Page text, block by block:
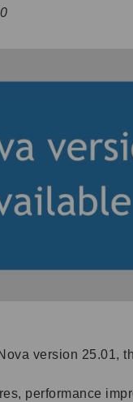
version 25.01,
performance